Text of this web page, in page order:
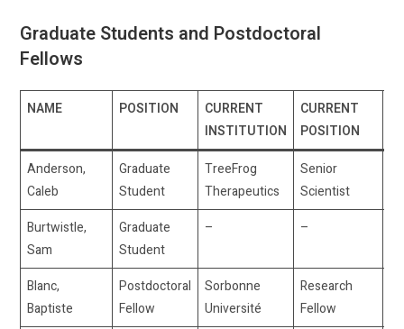
Graduate Students and Postdoctoral
Fellows
NAME POSITION
CURRENT
INSTITUTION
CURRENT
POSITION
Anderson,
Caleb
Graduate
Student
TreeFrog
Therapeutics
Senior
Scientist
Burtwistle,
Sam
Graduate
Student
– –
Blanc,
Baptiste
Postdoctoral
Fellow
Sorbonne
Université
Research
Fellow